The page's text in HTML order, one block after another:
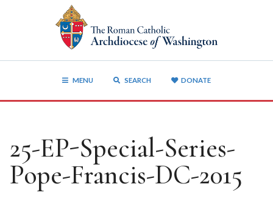
MENU SEARCH DONATE
25-EP-Special-Series-
Pope-Francis-DC-2015